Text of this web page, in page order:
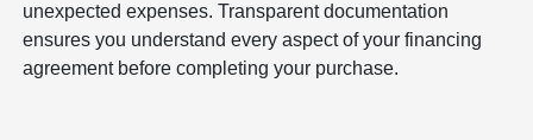
unexpected expenses. Transparent documentation
ensures you understand every aspect of your financing
agreement before completing your purchase.